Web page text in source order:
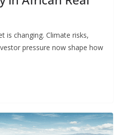
is changing. Climate risks,
pressure now shape how